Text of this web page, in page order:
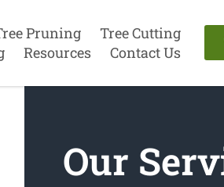
Pruning
Tree Cutting
Resources Contact Us
Our